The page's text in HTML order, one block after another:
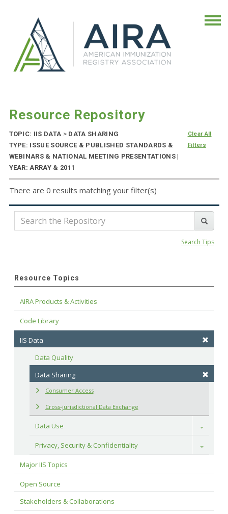
Resource Repository
TOPIC: IIS DATA > DATA SHARING
TYPE: ISSUE SOURCE & PUBLISHED STANDARDS &
WEBINARS & NATIONAL MEETING PRESENTATIONS |
YEAR: ARRAY & 2011
Clear All
Filters
There are 0 results matching your filter(s)
Search Tips
Resource Topics
AIRA Products & Activities
Code Library
IIS Data
Data Quality
Data Sharing
Consumer Access
Cross-jurisdictional Data Exchange
Data Use Toggle
Privacy, Security & Confidentiality Toggle
Major IIS Topics
Open Source
Stakeholders & Collaborations